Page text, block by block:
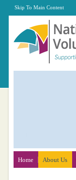
Skip To Main Content
Home About Us